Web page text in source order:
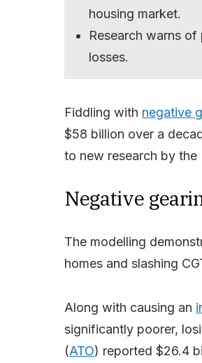
housing market.
Research warns
losses.
Fiddling with negative
$58 billion over a
to new research by
Negative
The modelling
homes and slashing
Along with causing an
significantly poorer,
(ATO) reported $26.4